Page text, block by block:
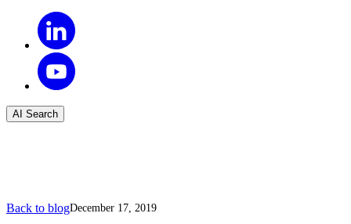
AI Search
Back to blogDecember 17, 2019